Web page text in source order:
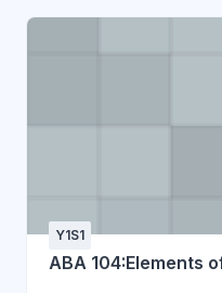
Y1S1
ABA 104:Elements